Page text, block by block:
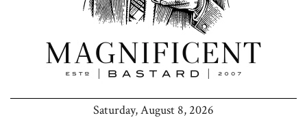
Saturday, August 8, 2026